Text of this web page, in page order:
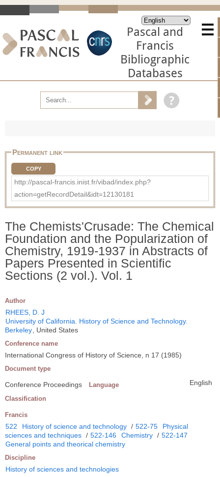
Pascal and
Francis
Bibliographic
Databases
Permanent link
COPY
http://pascal-francis.inist.fr/vibad/index.php?
action=getRecordDetail&idt=12130181
The Chemists'Crusade: The Chemical
Foundation and the Popularization of
Chemistry, 1919-1937 in Abstracts of
Papers Presented in Scientific
Sections (2 vol.). Vol. 1
Author
RHEES, D. J
University of California. History of Science and Technology.
Berkeley , United States
Conference name
International Congress of History of Science, n 17 (1985)
Document type
Conference Proceedings Language English
Classification
Francis
522 History of science and technology / 522-75
Physical
sciences and techniques / 522-146 Chemistry / 522-147
General points and theorical chemistry
Discipline
History of sciences and technologies